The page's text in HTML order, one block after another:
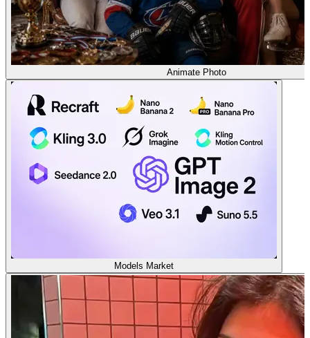
Animate Photo
Models Market